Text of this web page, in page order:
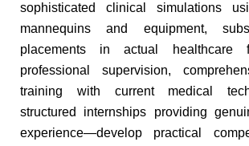
sophisticated clinical simulations
mannequins and equipment,
placements in actual healthcare
professional supervision,
training with current medical
structured internships providing
experience—develop practical